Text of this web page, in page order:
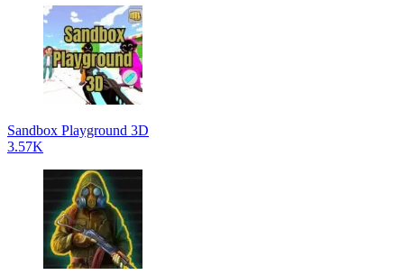
Sandbox Playground 3D
3.57K